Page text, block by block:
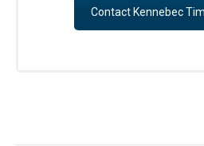
Contact Kennebec